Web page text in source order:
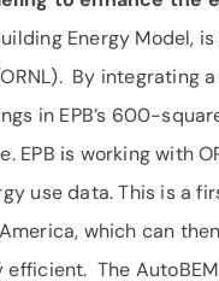
Energy Model,
By integrating
in EPB’s 600-
EPB is working with
use data. This is a
which can
efficient. The